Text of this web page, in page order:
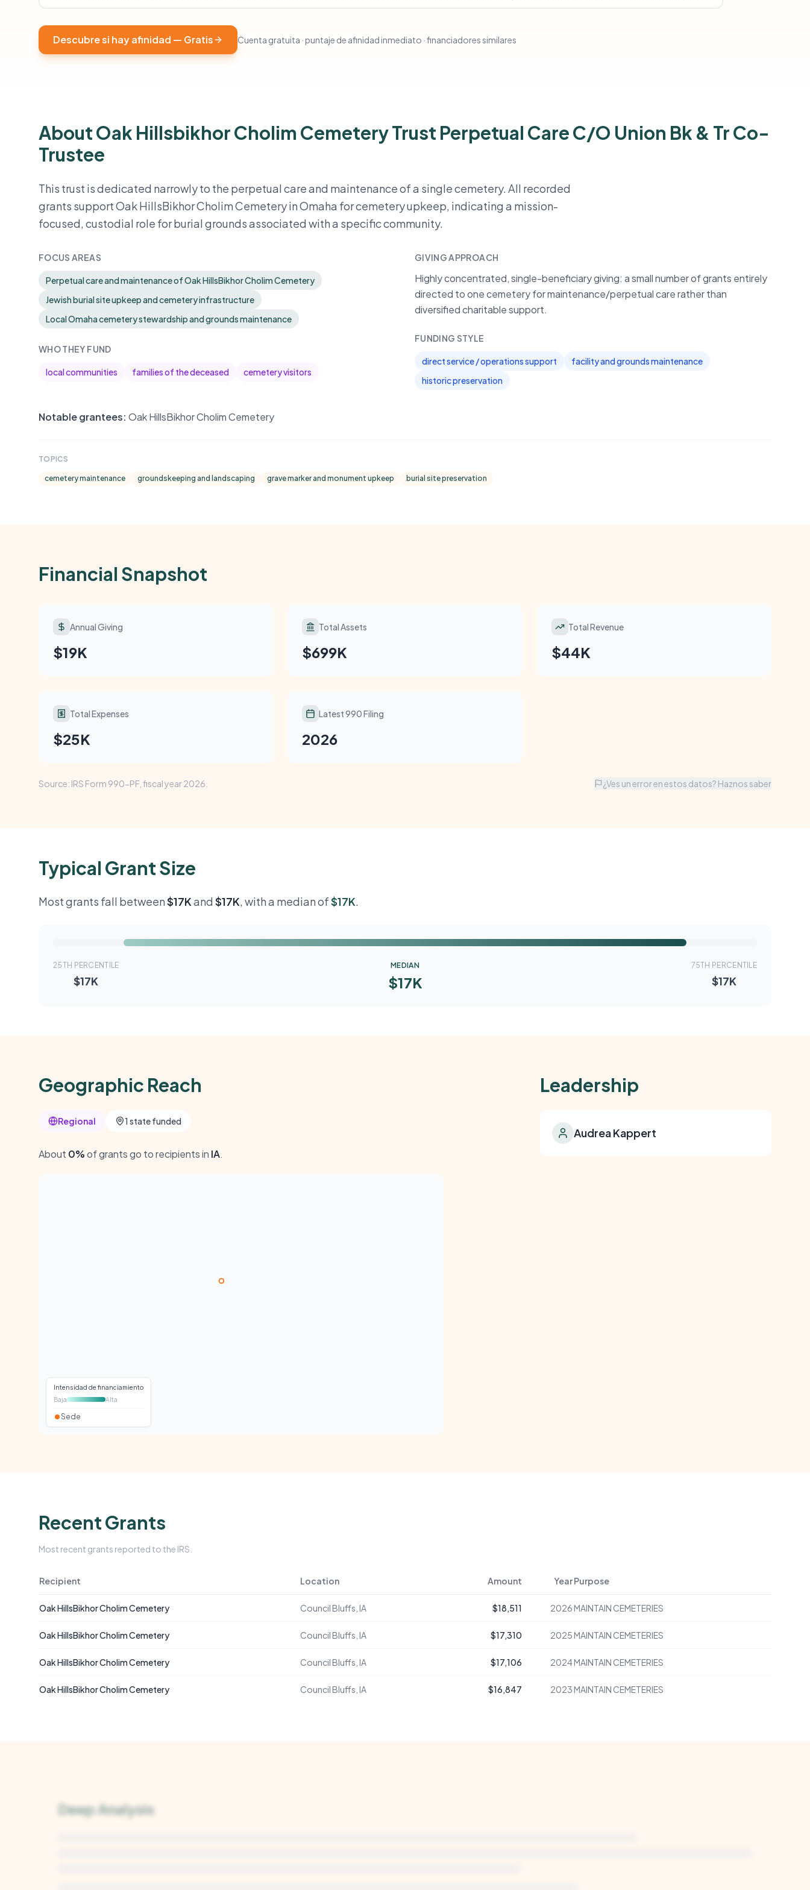
Descubre si hay afinidad — Gratis Cuenta gratuita · puntaje de afinidad inmediato · financiadores similares
About Oak Hillsbikhor Cholim Cemetery Trust Perpetual Care C/O Union Bk & Tr Co-
Trustee
This trust is dedicated narrowly to the perpetual care and maintenance of a single cemetery. All recorded
grants support Oak HillsBikhor Cholim Cemetery in Omaha for cemetery upkeep, indicating a mission-
focused, custodial role for burial grounds associated with a specific community.
FOCUS AREAS
Perpetual care and maintenance of Oak HillsBikhor Cholim Cemetery
Jewish burial site upkeep and cemetery infrastructure
Local Omaha cemetery stewardship and grounds maintenance
WHO THEY FUND
local communities families of the deceased cemetery visitors
GIVING APPROACH
Highly concentrated, single-beneficiary giving: a small number of grants entirely
directed to one cemetery for maintenance/perpetual care rather than
diversified charitable support.
FUNDING STYLE
direct service / operations support
facility and grounds maintenance
historic preservation
Notable grantees: Oak HillsBikhor Cholim Cemetery
TOPICS
cemetery maintenance groundskeeping and landscaping grave marker and monument upkeep burial site preservation
Financial Snapshot
Annual Giving
$19K
Total Assets
$699K
Total Revenue
$44K
Total Expenses
$25K
Latest 990 Filing
2026
Source: IRS Form 990-PF, fiscal year 2026. ¿Ves un error en estos datos? Haznos saber
Typical Grant Size
Most grants fall between$17Kand $17K, with a median of$17K.
25TH PERCENTILE
$17K
MEDIAN
$17K
75TH PERCENTILE
$17K
Geographic Reach
Regional 1 state funded
About 0%of grants go to recipients in IA.
Intensidad de financiamiento
Baja
Alta
Sede
Leadership
Audrea Kappert
Recent Grants
Most recent grants reported to the IRS.
Recipient Location Amount YearPurpose
Oak HillsBikhor Cholim Cemetery Council Bluffs, IA $18,511 2026 MAINTAIN CEMETERIES
Oak HillsBikhor Cholim Cemetery Council Bluffs, IA $17,310 2025 MAINTAIN CEMETERIES
Oak HillsBikhor Cholim Cemetery Council Bluffs, IA $17,106 2024MAINTAIN CEMETERIES
Oak HillsBikhor Cholim Cemetery Council Bluffs, IA $16,847 2023 MAINTAIN CEMETERIES
Deep Analysis